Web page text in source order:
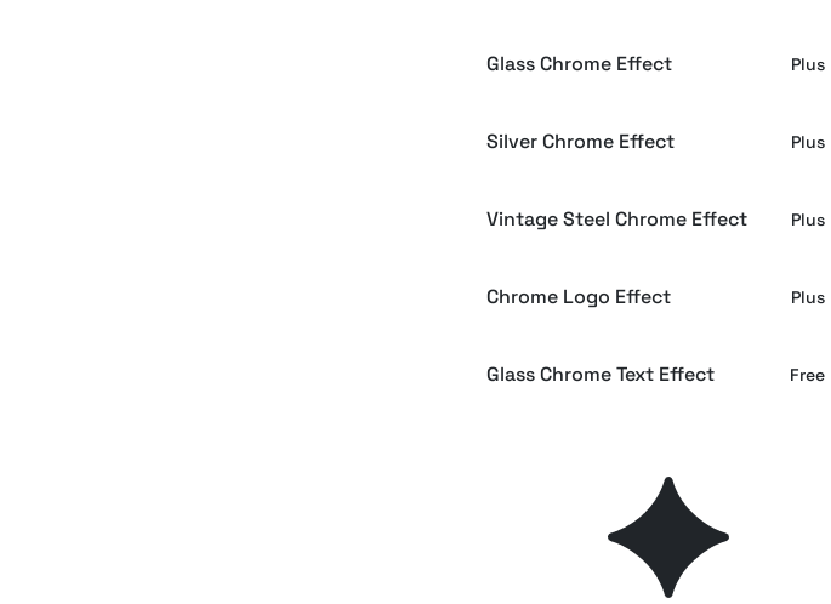
Glass Chrome Effect Plus
Silver Chrome Effect Plus
Vintage Steel Chrome Effect Plus
Chrome Logo Effect Plus
Glass Chrome Text Effect Free
90s Chrome Text Effect